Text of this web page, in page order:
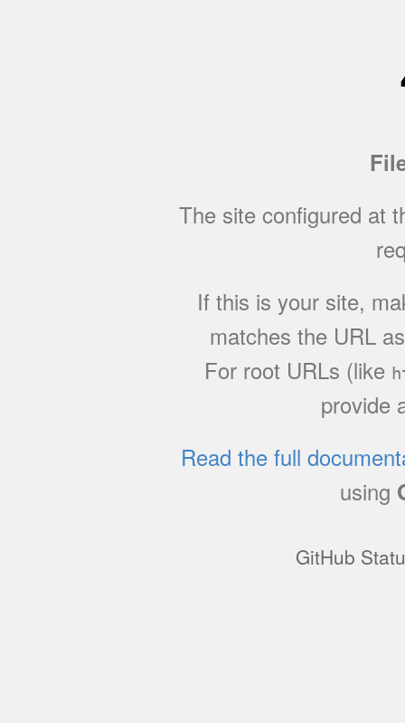
The site configured at
If this is your site,
matches the URL
For root URLs (like
provide
Read the full
using
GitHub